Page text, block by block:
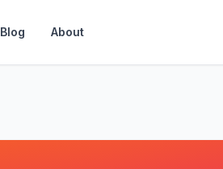
Blog About